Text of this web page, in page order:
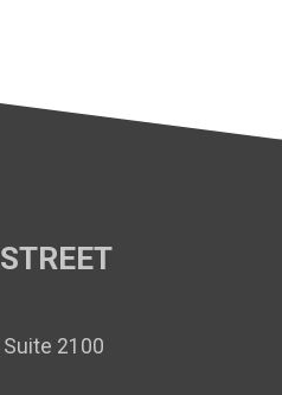
2100